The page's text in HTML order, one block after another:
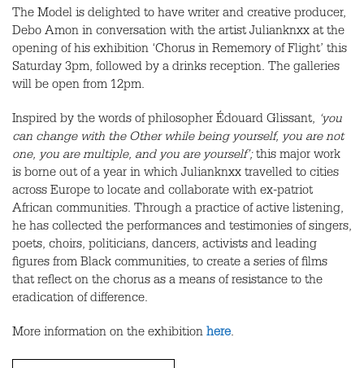
The Model is delighted to have writer and creative producer,
Debo Amon in conversation with the artist Julianknxx at the
opening of his exhibition ‘Chorus in Rememory of Flight’ this
Saturday 3pm, followed by a drinks reception. The galleries
will be open from 12pm.
Inspired by the words of philosopher Édouard Glissant, ‘you
can change with the Other while being yourself, you are not
one, you are multiple, and you are yourself’;this major work
is borne out of a year in which Julianknxx travelled to cities
across Europe to locate and collaborate with ex-patriot
African communities. Through a practice of active listening,
he has collected the performances and testimonies of singers,
poets, choirs, politicians, dancers, activists and leading
figures from Black communities, to create a series of films
that reflect on the chorus as a means of resistance to the
eradication of difference.
More information on the exhibition here.